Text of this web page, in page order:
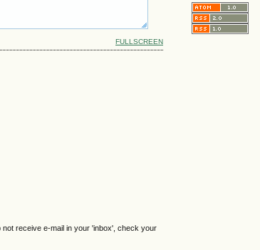
FULLSCREEN
receive e-mail in your 'inbox', check your